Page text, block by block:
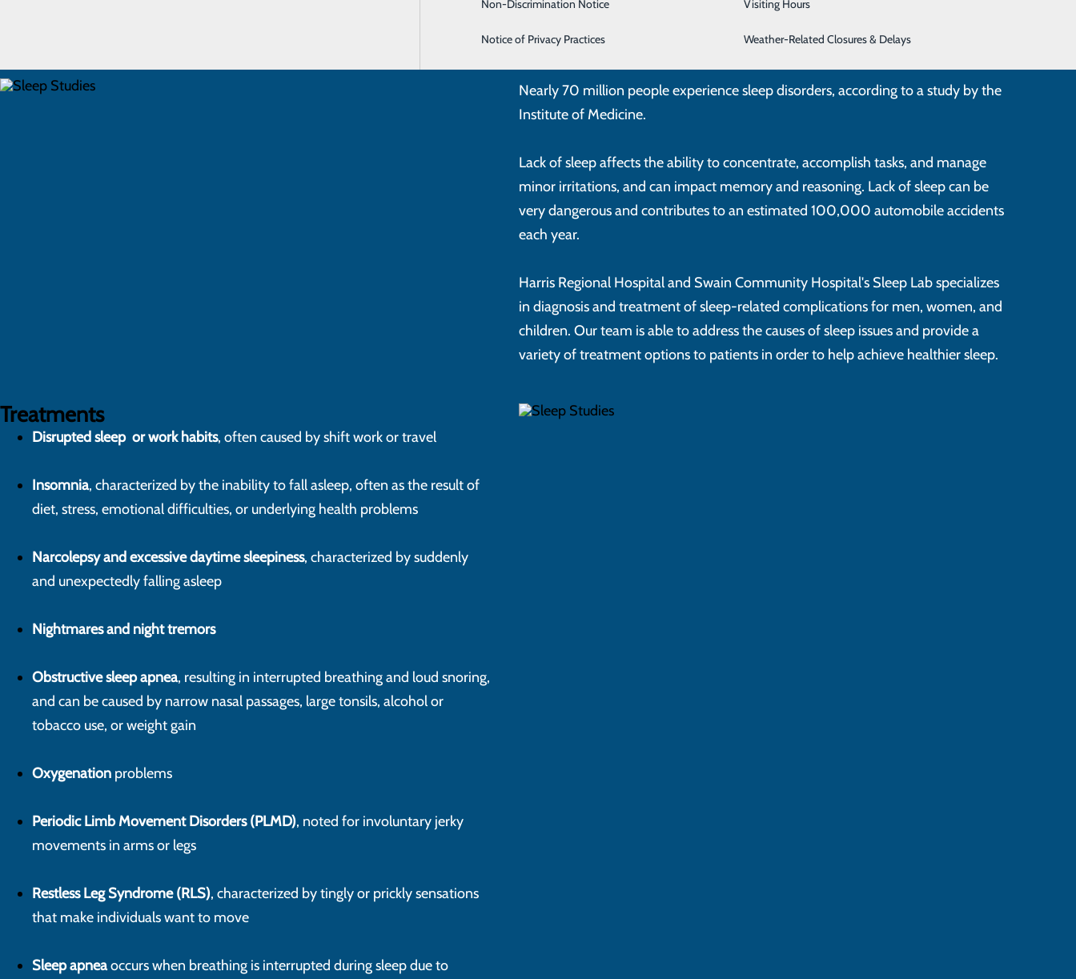
Neurosurgery
Orthopaedics & Sports Medicine
Surgical Weight Loss
Women's Health
Non-Discrimination Notice
Notice of Privacy Practices
Visiting Hours
Weather-Related Closures & Delays
Nearly 70 million people experience sleep disorders, according to a study by the
Institute of Medicine.
Lack of sleep affects the ability to concentrate, accomplish tasks, and manage
minor irritations, and can impact memory and reasoning. Lack of sleep can be
very dangerous and contributes to an estimated 100,000 automobile accidents
each year.
Harris Regional Hospital and Swain Community Hospital's Sleep Lab specializes
in diagnosis and treatment of sleep-related complications for men, women, and
children. Our team is able to address the causes of sleep issues and provide a
variety of treatment options to patients in order to help achieve healthier sleep.
Treatments
Disrupted sleep or work habits, often caused by shift work or travel
Insomnia, characterized by the inability to fall asleep, often as the result of
diet, stress, emotional difficulties, or underlying health problems
Narcolepsy and excessive daytime sleepiness, characterized by suddenly
and unexpectedly falling asleep
Nightmares and night tremors
Obstructive sleep apnea, resulting in interrupted breathing and loud snoring,
and can be caused by narrow nasal passages, large tonsils, alcohol or
tobacco use, or weight gain
Oxygenation problems
Periodic Limb Movement Disorders (PLMD), noted for involuntary jerky
movements in arms or legs
Restless Leg Syndrome (RLS), characterized by tingly or prickly sensations
that make individuals want to move
Sleep apneaoccurs when breathing is interrupted during sleep due to